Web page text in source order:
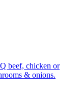
beef, chicken or
& onions.